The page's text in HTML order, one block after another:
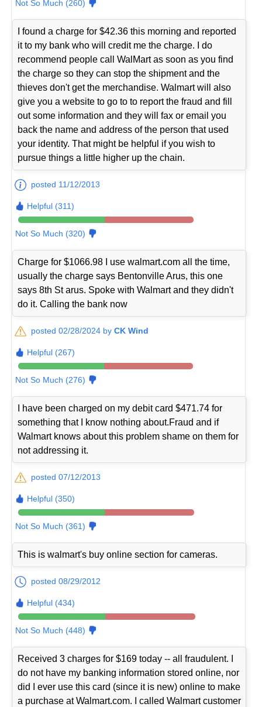
Not So Much (260)
I found a charge for $42.36 this morning and reported
it to my bank who will credit me the charge. I do
recommend people call WalMart as soon as you find
the charge so they can stop the shipment and the
thieves don't get the merchandise. Walmart will also
give you a website to go to to report the fraud and fill
out some information and they will fax or email you
back the name and address of the person that used
your identity. That might be helpful if you wish to
pursue things a little higher up the chain.
posted 11/12/2013
Helpful (311)
Not So Much (320)
Charge for $1066.98 I use walmart.com all the time,
usually the charge says Bentonville Arus, this one
says 8th St arus. Spoke with Walmart and they didn't
do it. Calling the bank now
posted 02/28/2024 byCK Wind
Helpful (267)
Not So Much (276)
I have been charged on my debit card $471.74 for
something that I know nothing about.Fraud and if
Walmart knows about this problem shame on them for
not addressing it.
posted 07/12/2013
Helpful (350)
Not So Much (361)
This is walmart's buy online section for cameras.
posted 08/29/2012
Helpful (434)
Not So Much (448)
Received 3 charges for $169 today -- all fraudulent. I
do not have my banking information stored online, nor
did I ever use this card (since it is new) online to make
a purchase at Walmart.com. I called Walmart customer